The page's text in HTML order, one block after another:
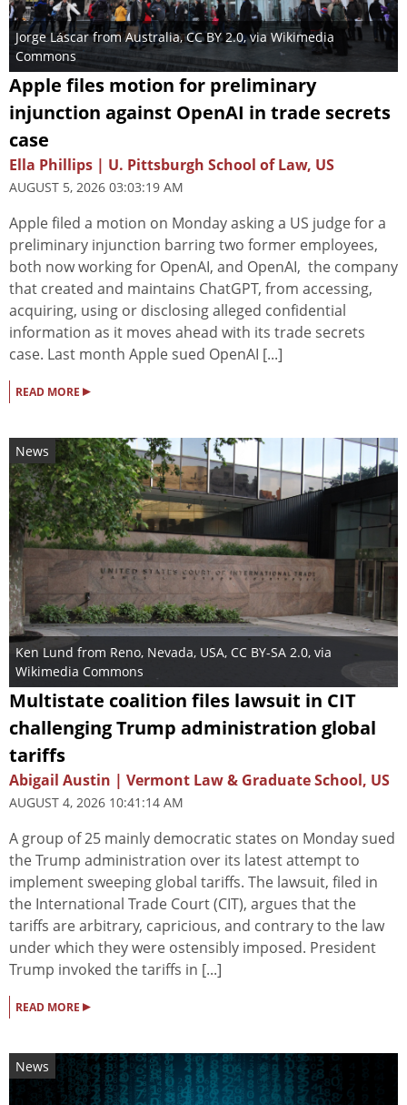
Jorge Láscar from Australia,CC BY 2.0, via Wikimedia
Commons
Apple files motion for preliminary
injunction against OpenAI in trade secrets
case
Ella Phillips | U. Pittsburgh School of Law, US
AUGUST 5, 2026 03:03:19 AM
Apple filed a motion on Monday asking a US judge for a
preliminary injunction barring two former employees,
both now working for OpenAI, and OpenAI, the company
that created and maintains ChatGPT, from accessing,
acquiring, using or disclosing alleged confidential
information as ‌it moves ahead with its trade secrets
case. Last month Apple sued OpenAI [...]
READ MORE ▸
News
Ken Lund from Reno, Nevada, USA, CC BY-SA 2.0, via
Wikimedia Commons
Multistate coalition files lawsuit in CIT
challenging Trump administration global
tariffs
Abigail Austin | Vermont Law & Graduate School, US
AUGUST 4, 2026 10:41:14 AM
A group of 25 mainly democratic states on Monday sued
the Trump administration over its latest attempt to
implement sweeping global tariffs. The lawsuit, filed in
the International Trade Court (CIT), argues that the
tariffs are arbitrary, capricious, and contrary to the law
under which they were ostensibly imposed. President
Trump invoked the tariffs in [...]
READ MORE ▸
News